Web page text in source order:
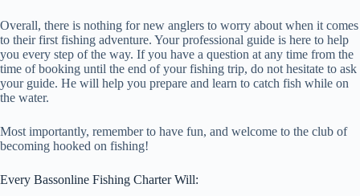
Overall, there is nothing for new anglers to worry about when it comes
to their first fishing adventure. Your professional guide is here to help
you every step of the way. If you have a question at any time from the
time of booking until the end of your fishing trip, do not hesitate to ask
your guide. He will help you prepare and learn to catch fish while on
the water.
Most importantly, remember to have fun, and welcome to the club of
becoming hooked on fishing!
Every Bassonline Fishing Charter Will: